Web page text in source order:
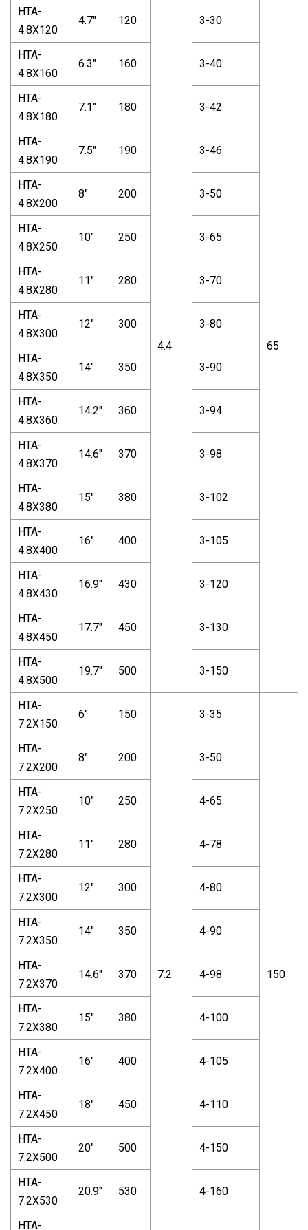
HTA-
4.8X120
4.7" 120
4.4
3-30
65
HTA-
4.8X160
6.3" 160 3-40
HTA-
4.8X180
7.1" 180 3-42
HTA-
4.8X190
7.5" 190 3-46
HTA-
4.8X200
8" 200 3-50
HTA-
4.8X250
10" 250 3-65
HTA-
4.8X280
11" 280 3-70
HTA-
4.8X300
12" 300 3-80
HTA-
4.8X350
14" 350 3-90
HTA-
4.8X360
14.2" 360 3-94
HTA-
4.8X370
14.6" 370 3-98
HTA-
4.8X380
15" 380 3-102
HTA-
4.8X400
16" 400 3-105
HTA-
4.8X430
16.9" 430 3-120
HTA-
4.8X450
17.7" 450 3-130
HTA-
4.8X500
19.7" 500 3-150
HTA-
7.2X150
6" 150
7.2
3-35
150
HTA-
7.2X200
8" 200 3-50
HTA-
7.2X250
10" 250 4-65
HTA-
7.2X280
11" 280 4-78
HTA-
7.2X300
12" 300 4-80
HTA-
7.2X350
14" 350 4-90
HTA-
7.2X370
14.6" 370 4-98
HTA-
7.2X380
15" 380 4-100
HTA-
7.2X400
16" 400 4-105
HTA-
7.2X450
18" 450 4-110
HTA-
7.2X500
20" 500 4-150
HTA-
7.2X530
20.9" 530 4-160
HTA-